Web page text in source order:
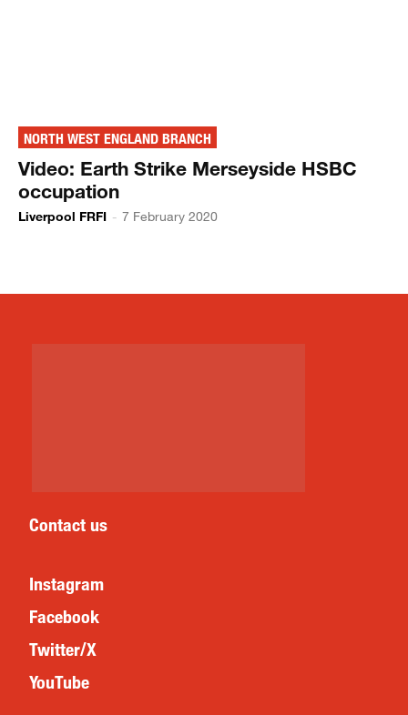
NORTH WEST ENGLAND BRANCH
Video: Earth Strike Merseyside HSBC
occupation
Liverpool FRFI - 7 February 2020
Contact us
Instagram
Facebook
Twitter/X
YouTube